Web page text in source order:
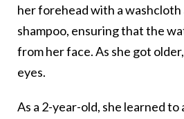
her forehead with a washcloth
shampoo, ensuring that the
from her face. As she got
eyes.
As a 2-year-old, she learned to